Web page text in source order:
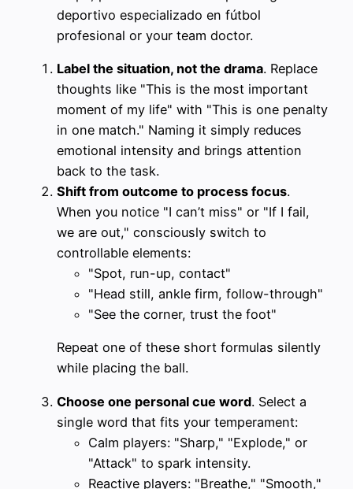
deportivo especializado en fútbol
profesional or your team doctor.
Label the situation, not the drama. Replace
thoughts like "This is the most important
moment of my life" with "This is one penalty
in one match." Naming it simply reduces
emotional intensity and brings attention
back to the task.
Shift from outcome to process focus.
When you notice "I can’t miss" or "If I fail,
we are out," consciously switch to
controllable elements:
"Spot, run-up, contact"
"Head still, ankle firm, follow-through"
"See the corner, trust the foot"
Repeat one of these short formulas silently
while placing the ball.
Choose one personal cue word. Select a
single word that fits your temperament:
Calm players: "Sharp," "Explode," or
"Attack" to spark intensity.
Reactive players: "Breathe," "Smooth,"